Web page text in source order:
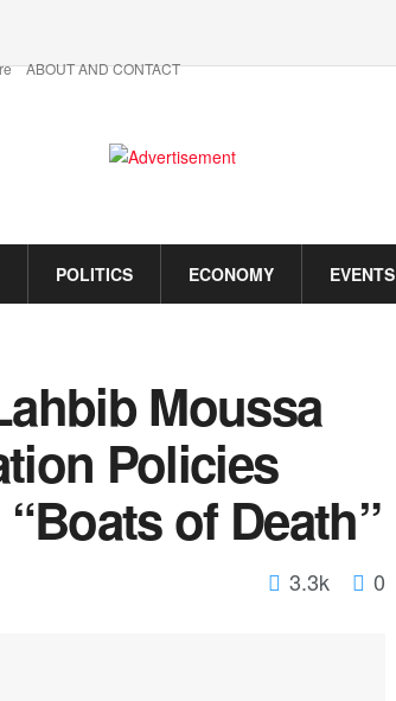
ABOUT AND CONTACT
POLITICS ECONOMY EVENTS
Moussa
Policies
of Death”
3.3k 0